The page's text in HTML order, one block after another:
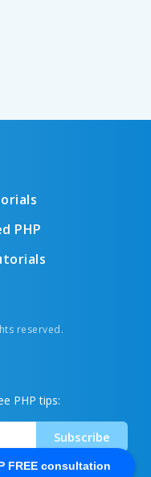
FREE consultation
PHP
reserved.
PHP tips: